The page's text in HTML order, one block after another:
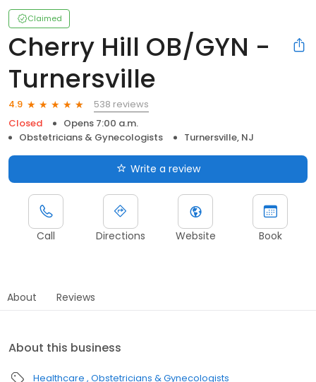
Claimed
Cherry Hill OB/GYN -
Turnersville
4.9
538 reviews
Closed
Opens 7:00 a.m.
Obstetricians & Gynecologists
Turnersville, NJ
Write a review
Call Directions Website Book
About Reviews
About this business
Healthcare Obstetricians & Gynecologists